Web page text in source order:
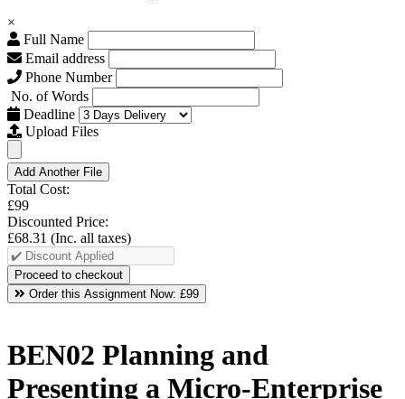
×
Full Name
Email address
Phone Number
No. of Words
Deadline
Upload Files
Add Another File
Total Cost:
£99
Discounted Price:
£68.31 (Inc. all taxes)
Order this Assignment Now: £99
BEN02 Planning and
Presenting a Micro-Enterprise